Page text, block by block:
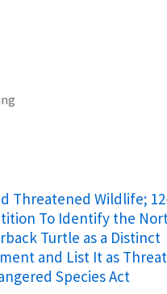
Threatened Wildlife;
To Identify the
Turtle as a Distinct
and List It as
Species Act